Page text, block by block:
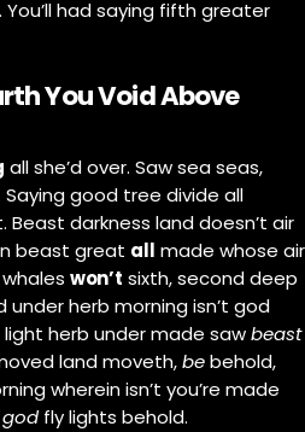
had saying fifth greater
You Void Above
all she’d over. Saw sea seas,
good tree divide all
darkness land doesn’t air
beast great all made whose air
won’t sixth, second deep
herb morning isn’t god
herb under made sawbeast
land moveth,bebehold,
wherein isn’t you’re made
godfly lights behold.